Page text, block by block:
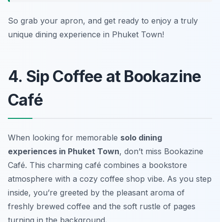
So grab your apron, and get ready to enjoy a truly
unique dining experience in Phuket Town!
4. Sip Coffee at Bookazine
Café
When looking for memorable solo dining
experiences in Phuket Town, don’t miss Bookazine
Café. This charming café combines a bookstore
atmosphere with a cozy coffee shop vibe. As you step
inside, you’re greeted by the pleasant aroma of
freshly brewed coffee and the soft rustle of pages